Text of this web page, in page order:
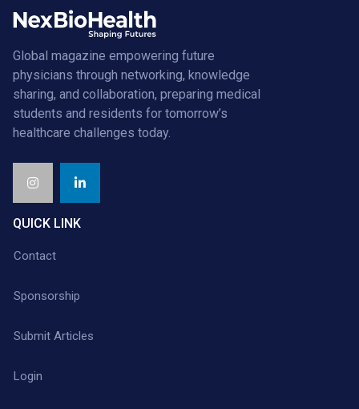
Global magazine empowering future
physicians through networking, knowledge
sharing, and collaboration, preparing medical
students and residents for tomorrow’s
healthcare challenges today.
QUICK LINK
Contact
Sponsorship
Submit Articles
Login